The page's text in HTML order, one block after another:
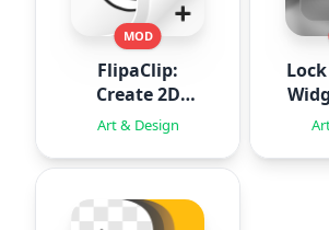
MOD
FlipaClip:
Create 2D
Animation
Art & Design